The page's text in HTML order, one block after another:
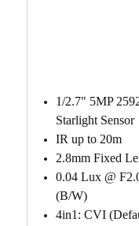
1/2.7" 5MP
Starlight Sensor
IR up to 20m
2.8mm Fixed
0.04 Lux @
(B/W)
4in1: CVI